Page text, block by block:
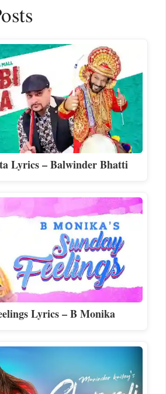
Lyrics – Balwinder Bhatti
Lyrics – B Monika